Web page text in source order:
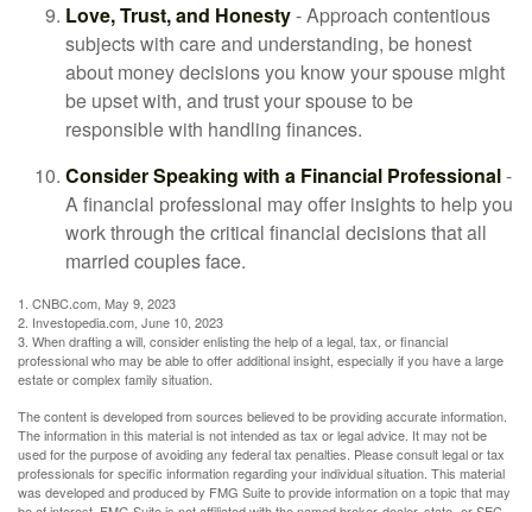
Love, Trust, and Honesty- Approach contentious
subjects with care and understanding, be honest
about money decisions you know your spouse might
be upset with, and trust your spouse to be
responsible with handling finances.
Consider Speaking with a Financial Professional-
A financial professional may offer insights to help you
work through the critical financial decisions that all
married couples face.
1. CNBC.com, May 9, 2023
2. Investopedia.com, June 10, 2023
3. When drafting a will, consider enlisting the help of a legal, tax, or financial
professional who may be able to offer additional insight, especially if you have a large
estate or complex family situation.
The content is developed from sources believed to be providing accurate information.
The information in this material is not intended as tax or legal advice. It may not be
used for the purpose of avoiding any federal tax penalties. Please consult legal or tax
professionals for specific information regarding your individual situation. This material
was developed and produced by FMG Suite to provide information on a topic that may